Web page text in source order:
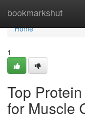
bookmarkshut
Home
Home
1
Top
for Muscle